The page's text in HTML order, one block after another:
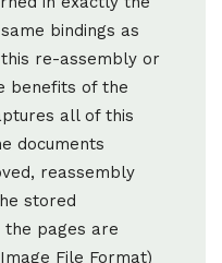
bindings as
re-assembly or
benefits of the
all of this
documents
reassembly
stored
the pages are
File Format)